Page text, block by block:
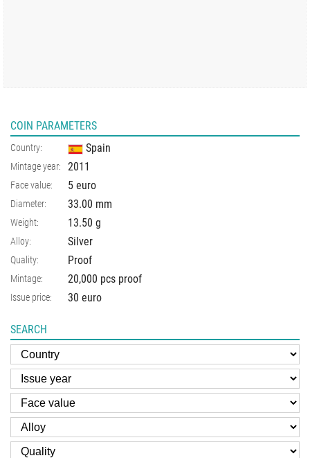
COIN PARAMETERS
Country: Spain
Mintage year: 2011
Face value: 5 euro
Diameter: 33.00 mm
Weight: 13.50 g
Alloy: Silver
Quality: Proof
Mintage: 20,000 pcs proof
Issue price: 30 euro
SEARCH